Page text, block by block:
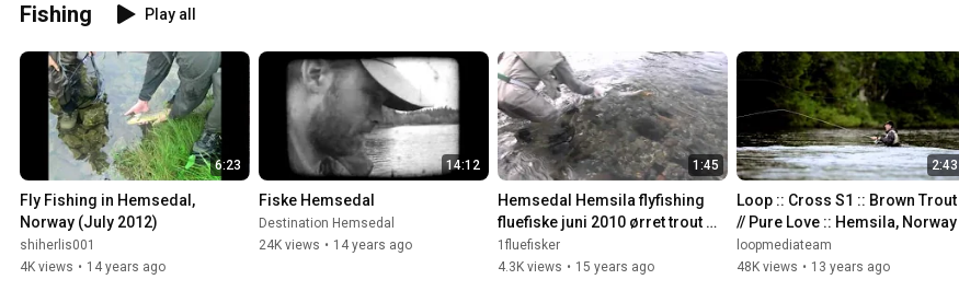
Fishing Play all
6:23
Fly Fishing in Hemsedal,
Norway (July 2012)
shiherlis001
4K views • 14 years ago
14:12
Fiske Hemsedal
Destination Hemsedal
24K views • 14 years ago
1:45
Hemsedal Hemsila flyfishing
fluefiske juni 2010 ørret trout
1,4kg
1fluefisker
4.3K views • 15 years ago
2:43
Loop :: Cross S1 :: Brown Trout
// Pure Love :: Hemsila, Norway
loopmediateam
48K views • 13 years ago